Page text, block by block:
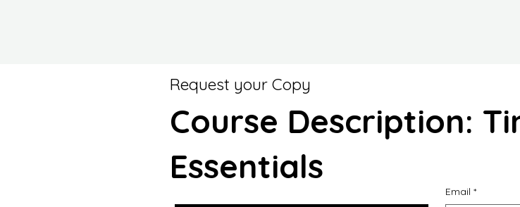
Email *
Request your Copy
Course Description:
Essentials